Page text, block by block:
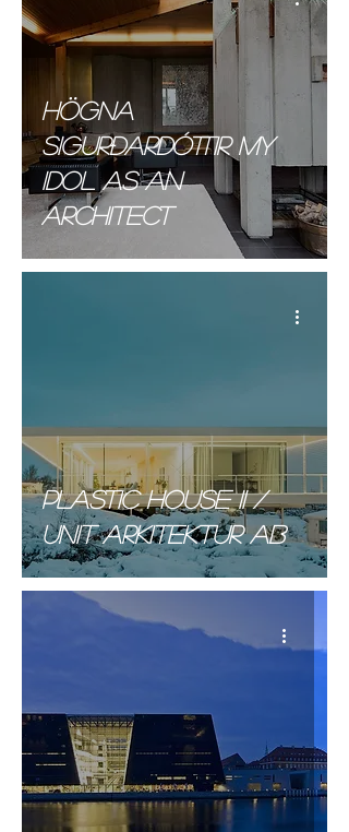
Högna
Sigurðardóttir MY
Idol AS AN
ARCHITECT
Plastic house II /
unit arkitektur AB